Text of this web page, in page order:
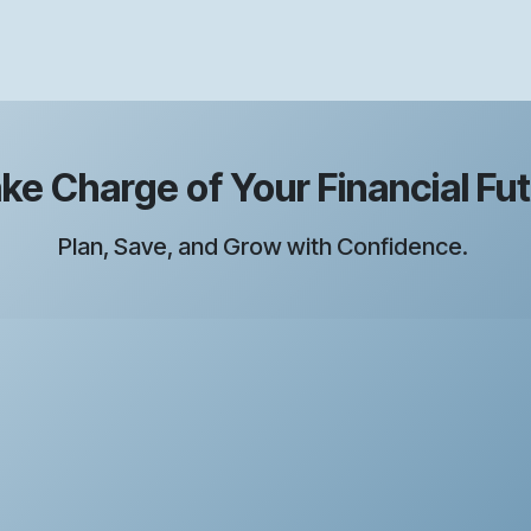
Charge of Your Financial
Plan, Save, and Grow with Confidence.